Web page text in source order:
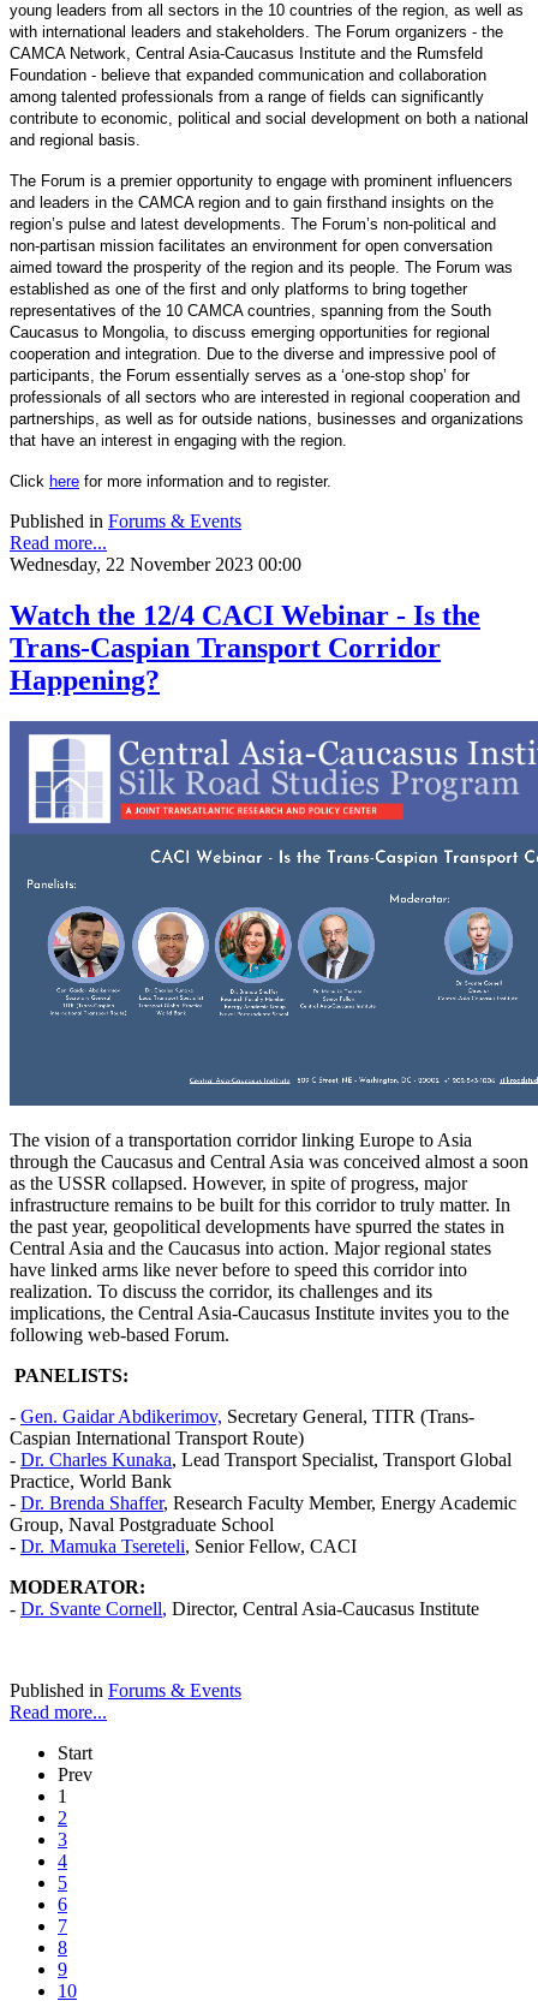
young leaders from all sectors in the 10 countries of the region, as well as
with international leaders and stakeholders. The Forum organizers - the
CAMCA Network, Central Asia-Caucasus Institute and the Rumsfeld
Foundation - believe that expanded communication and collaboration
among talented professionals from a range of fields can significantly
contribute to economic, political and social development on both a national
and regional basis.
The Forum is a premier opportunity to engage with prominent influencers
and leaders in the CAMCA region and to gain firsthand insights on the
region’s pulse and latest developments. The Forum’s non-political and
non-partisan mission facilitates an environment for open conversation
aimed toward the prosperity of the region and its people. The Forum was
established as one of the first and only platforms to bring together
representatives of the 10 CAMCA countries, spanning from the South
Caucasus to Mongolia, to discuss emerging opportunities for regional
cooperation and integration. Due to the diverse and impressive pool of
participants, the Forum essentially serves as a ‘one-stop shop’ for
professionals of all sectors who are interested in regional cooperation and
partnerships, as well as for outside nations, businesses and organizations
that have an interest in engaging with the region.
Click here for more information and to register.
Published in Forums & Events
Read more...
Wednesday, 22 November 2023 00:00
Watch the 12/4 CACI Webinar - Is the
Trans-Caspian Transport Corridor
Happening?
The vision of a transportation corridor linking Europe to Asia
through the Caucasus and Central Asia was conceived almost a soon
as the USSR collapsed. However, in spite of progress, major
infrastructure remains to be built for this corridor to truly matter. In
the past year, geopolitical developments have spurred the states in
Central Asia and the Caucasus into action. Major regional states
have linked arms like never before to speed this corridor into
realization. To discuss the corridor, its challenges and its
implications, the Central Asia-Caucasus Institute invites you to the
following web-based Forum.
PANELISTS:
- Gen. Gaidar Abdikerimov, Secretary General, TITR (Trans-
Caspian International Transport Route)
- Dr. Charles Kunaka, Lead Transport Specialist, Transport Global
Practice, World Bank
- Dr. Brenda Shaffer, Research Faculty Member, Energy Academic
Group, Naval Postgraduate School
- Dr. Mamuka Tsereteli, Senior Fellow, CACI
MODERATOR:
- Dr. Svante Cornell, Director, Central Asia-Caucasus Institute
Published in Forums & Events
Read more...
Start
Prev
1
2
3
4
5
6
7
8
9
10